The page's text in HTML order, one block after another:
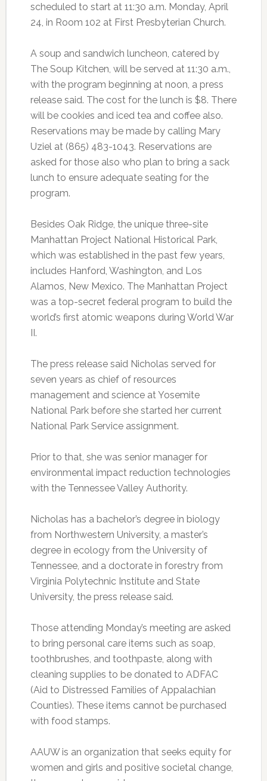
scheduled to start at 11:30 a.m. Monday, April
24, in Room 102 at First Presbyterian Church.
A soup and sandwich luncheon, catered by
The Soup Kitchen, will be served at 11:30 a.m.,
with the program beginning at noon, a press
release said. The cost for the lunch is $8. There
will be cookies and iced tea and coffee also.
Reservations may be made by calling Mary
Uziel at (865) 483-1043. Reservations are
asked for those also who plan to bring a sack
lunch to ensure adequate seating for the
program.
Besides Oak Ridge, the unique three-site
Manhattan Project National Historical Park,
which was established in the past few years,
includes Hanford, Washington, and Los
Alamos, New Mexico. The Manhattan Project
was a top-secret federal program to build the
world’s first atomic weapons during World War
II.
The press release said Nicholas served for
seven years as chief of resources
management and science at Yosemite
National Park before she started her current
National Park Service assignment.
Prior to that, she was senior manager for
environmental impact reduction technologies
with the Tennessee Valley Authority.
Nicholas has a bachelor’s degree in biology
from Northwestern University, a master’s
degree in ecology from the University of
Tennessee, and a doctorate in forestry from
Virginia Polytechnic Institute and State
University, the press release said.
Those attending Monday’s meeting are asked
to bring personal care items such as soap,
toothbrushes, and toothpaste, along with
cleaning supplies to be donated to ADFAC
(Aid to Distressed Families of Appalachian
Counties). These items cannot be purchased
with food stamps.
AAUW is an organization that seeks equity for
women and girls and positive societal change,